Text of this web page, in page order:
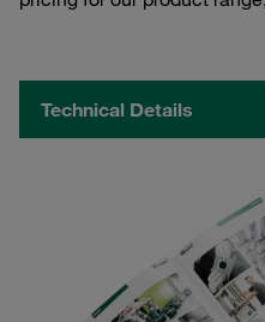
Technical Details